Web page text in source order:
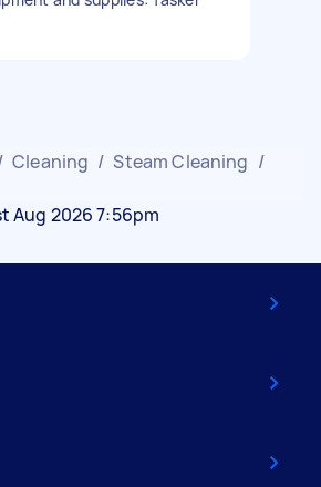
Cleaning / Steam Cleaning /
Aug 2026 7:56pm